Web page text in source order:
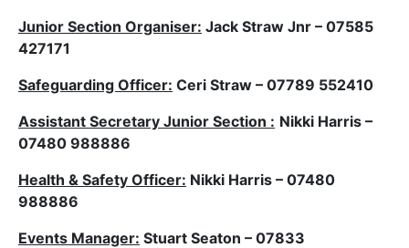
Junior Section Organiser: Jack Straw Jnr – 07585
427171
Safeguarding Officer: Ceri Straw – 07789 552410
Assistant Secretary Junior Section : Nikki Harris –
07480 988886
Health & Safety Officer: Nikki Harris – 07480
988886
Events Manager: Stuart Seaton – 07833